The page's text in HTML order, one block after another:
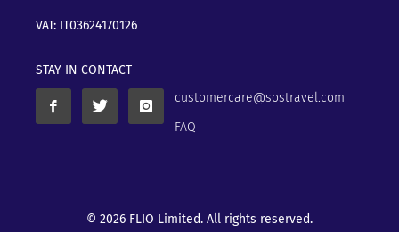
VAT: IT03624170126
STAY IN CONTACT
customercare@sostravel.com
FAQ
© 2026 FLIO Limited. All rights reserved.